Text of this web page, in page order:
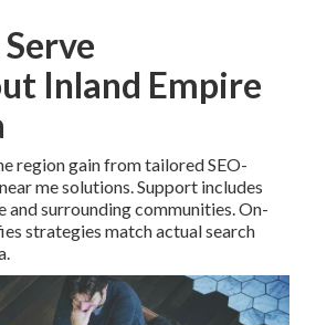
Inland Empire
region gain from tailored SEO-
me solutions. Support includes
and surrounding communities. On-
strategies match actual search